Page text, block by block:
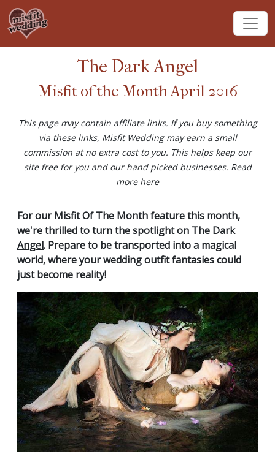
The Dark Angel
Misfit of the Month April 2016
This page may contain affiliate links. If you buy something
via these links, Misfit Wedding may earn a small
commission at no extra cost to you. This helps keep our
site free for you and our hand picked businesses. Read
more here
For our Misfit Of The Month feature this month,
we're thrilled to turn the spotlight on The Dark
Angel. Prepare to be transported into a magical
world, where your wedding outfit fantasies could
just become reality!